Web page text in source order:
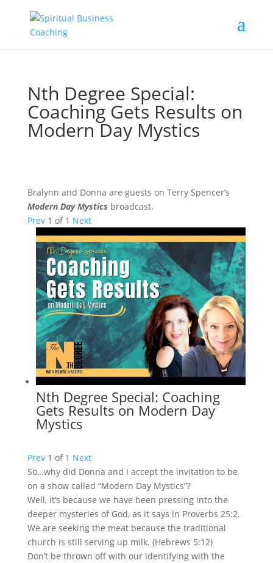
Nth Degree Special:
Coaching Gets Results on
Modern Day Mystics
Bralynn and Donna are guests on Terry Spencer’s
Modern Day Mystics broadcast.
Prev 1 of 1 Next
Nth Degree Special: Coaching
Gets Results on Modern Day
Mystics
Prev 1 of 1 Next
So…why did Donna and I accept the invitation to be
on a show called “Modern Day Mystics”?
Well, it’s because we have been pressing into the
deeper mysteries of God, as it says in Proverbs 25:2.
We are seeking the meat because the traditional
church is still serving up milk. (Hebrews 5:12)
Don’t be thrown off with our identifying with the